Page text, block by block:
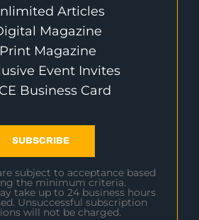
Articles
Magazine
Magazine
Event Invites
Business Card
SUBSCRIBE
subject to acceptance based
the minimum criteria.
take up to 24 business hours
Unsuccessful subscription
will not be charged.